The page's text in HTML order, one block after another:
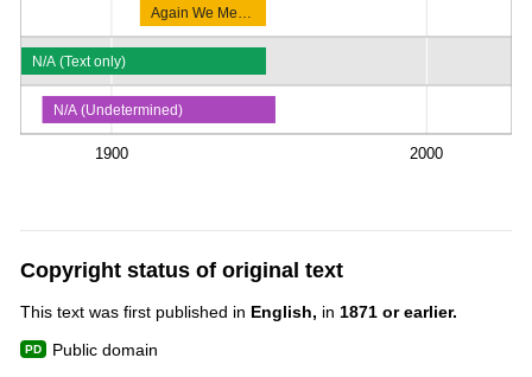
1900 2000
Again We Me…
N/A (Text only)
N/A (Undetermined)
Copyright status of original text
This text was first published in English, in 1871 or earlier.
Public domain